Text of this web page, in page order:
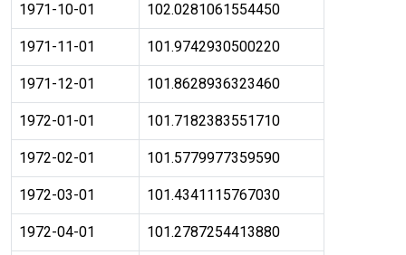
1971-10-01 102.0281061554450
1971-11-01 101.9742930500220
1971-12-01 101.8628936323460
1972-01-01 101.7182383551710
1972-02-01 101.5779977359590
1972-03-01 101.4341115767030
1972-04-01 101.2787254413880